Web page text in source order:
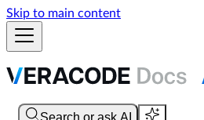
Skip to main content